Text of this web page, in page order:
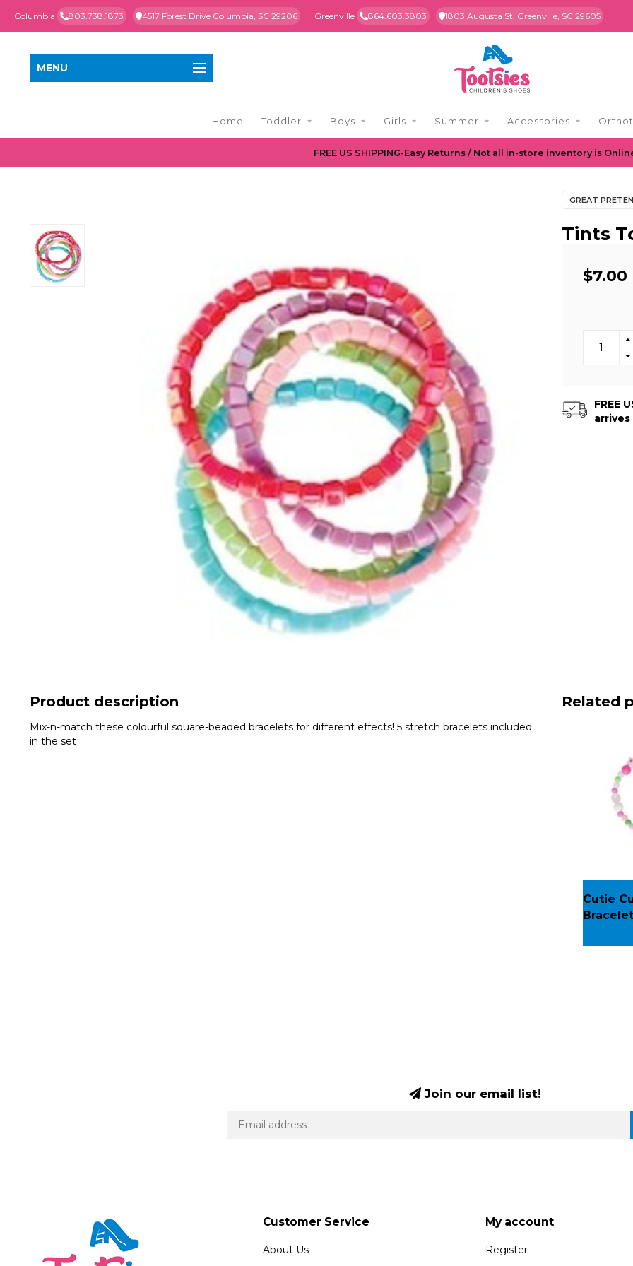
Columbia 803.738.1873 4517 Forest Drive Columbia, SC 29206 Greenville 864.603.3803 1803 Augusta St. Greenville, SC 29605
MENU
Home Toddler Boys Girls Summer Accessories
FREE US SHIPPING-Easy Returns / Not all in-store inventory is
GREAT
Tints
$7.00
FREE
arrives
Product description
Mix-n-match these colourful square-beaded bracelets for different effects! 5 stretch bracelets included
in the set
Related
Cutie
Bracelet
Join our email list!
Customer Service
About Us
My account
Register